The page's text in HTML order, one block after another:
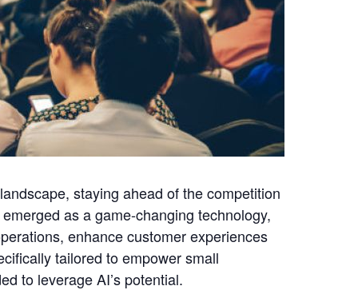
staying ahead of the competition
as a game-changing technology,
enhance customer experiences
tailored to empower small
to leverage AI’s potential.